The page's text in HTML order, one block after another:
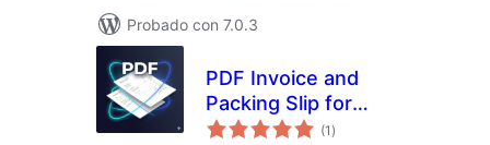
Probado con 7.0.3
PDF Invoice and
Packing Slip for
WooCommerce
(1 valoraciones
en
)